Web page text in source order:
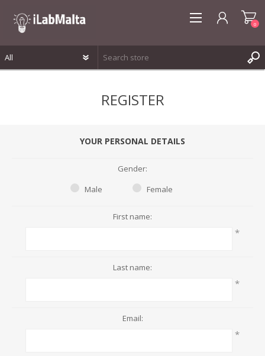
0
REGISTER
YOUR PERSONAL DETAILS
Gender:
Male
Female
First name:
*
Last name:
*
Email:
*